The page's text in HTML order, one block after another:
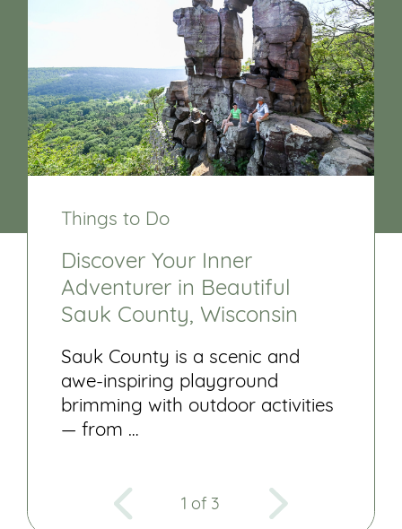
Things to Do
Discover Your Inner
Adventurer in Beautiful
Sauk County, Wisconsin
Sauk County is a scenic and
awe-inspiring playground
brimming with outdoor activities
— from …
1 of 3